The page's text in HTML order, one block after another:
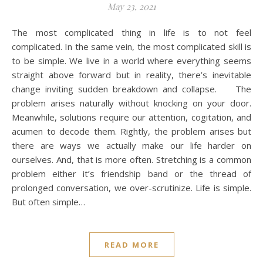
May 23, 2021
The most complicated thing in life is to not feel
complicated. In the same vein, the most complicated skill is
to be simple. We live in a world where everything seems
straight above forward but in reality, there’s inevitable
change inviting sudden breakdown and collapse. The
problem arises naturally without knocking on your door.
Meanwhile, solutions require our attention, cogitation, and
acumen to decode them. Rightly, the problem arises but
there are ways we actually make our life harder on
ourselves. And, that is more often. Stretching is a common
problem either it’s friendship band or the thread of
prolonged conversation, we over-scrutinize. Life is simple.
But often simple…
READ MORE